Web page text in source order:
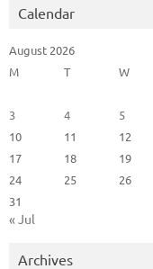
Calendar
August 2026
M
T W
3
4 5
10
11 12
17
18 19
24
25 26
31
« Jul
Archives